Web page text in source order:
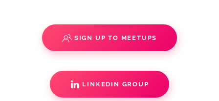
SIGN UP TO MEETUPS
LINKEDIN GROUP